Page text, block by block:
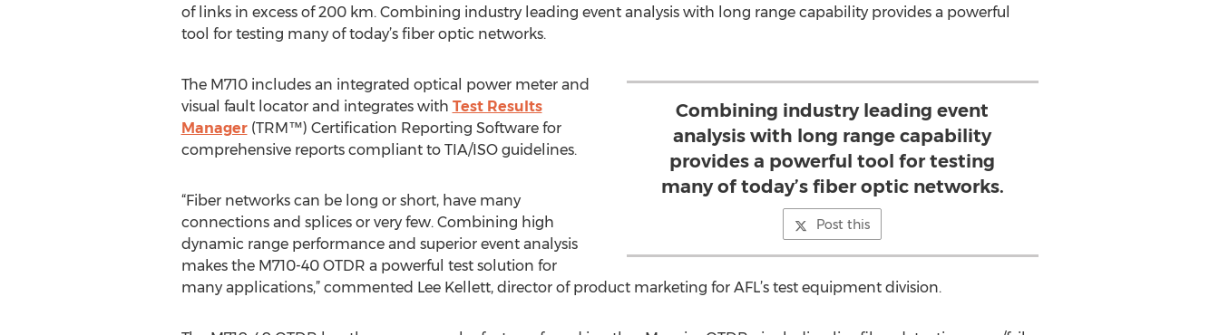
of links in excess of 200 km. Combining industry leading event analysis with long range capability provides a powerful
tool for testing many of today’s fiber optic networks.
Combining industry leading event
analysis with long range capability
provides a powerful tool for testing
many of today’s fiber optic networks.
Post this
The M710 includes an integrated optical power meter and
visual fault locator and integrates with Test Results
Manager(TRM™) Certification Reporting Software for
comprehensive reports compliant to TIA/ISO guidelines.
“Fiber networks can be long or short, have many
connections and splices or very few. Combining high
dynamic range performance and superior event analysis
makes the M710-40 OTDR a powerful test solution for
many applications,” commented Lee Kellett, director of product marketing for AFL’s test equipment division.